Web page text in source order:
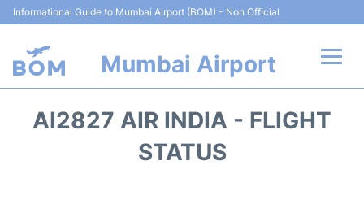
Informational Guide to Mumbai Airport (BOM) - Non Official
Mumbai Airport
AI2827 AIR INDIA - FLIGHT
STATUS